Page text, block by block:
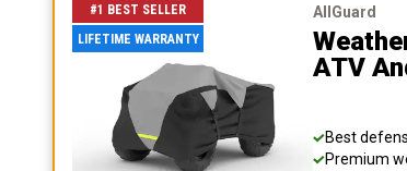
#1 BEST SELLER
LIFETIME WARRANTY
AllGuard
ATV
Best
Premium